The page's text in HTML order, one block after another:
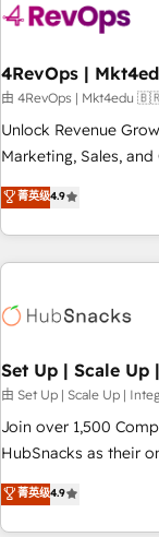
generation, data
🛡️ - Pricing: Implementations starting at $1,5k 💵 - Speed:
Launch in 14 days ⚡ - Global: 75+
continents 🌐 - Scale: Largest organically grown & fastest
tiering Elite HubSpot
convert Salesforce
hire a marketing
由 4RevOps |
Unlock Revenue
Marketing, Sales, and
driving revenue
through tailored
strategies, utilizing
America's largest
in five
successful operations. Our approach, rooted in RevOps
principles, integrates
qualification.
optimization, and
us to unlock your
sustained growth in
菁英级4.9
Set Up | Scale Up
由 Set Up | Scale Up |
Join over 1,500
HubSnacks as their on-
pay-as-you-go plans that
Onboarding New or
2️⃣ Scale Up | 100%
菁英级4.9